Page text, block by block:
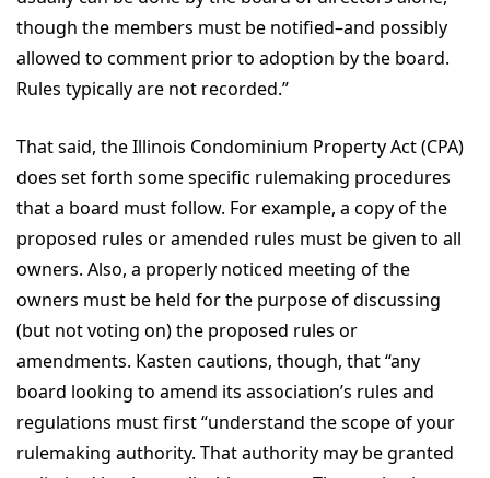
though the members must be notified–and possibly
allowed to comment prior to adoption by the board.
Rules typically are not recorded.”
That said, the Illinois Condominium Property Act (CPA)
does set forth some specific rulemaking procedures
that a board must follow. For example, a copy of the
proposed rules or amended rules must be given to all
owners. Also, a properly noticed meeting of the
owners must be held for the purpose of discussing
(but not voting on) the proposed rules or
amendments. Kasten cautions, though, that “any
board looking to amend its association’s rules and
regulations must first “understand the scope of your
rulemaking authority. That authority may be granted